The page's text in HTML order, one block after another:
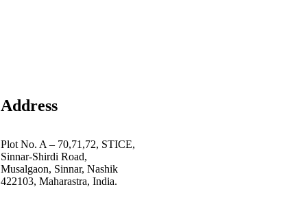
Address
Plot No. A – 70,71,72, STICE,
Sinnar-Shirdi Road,
Musalgaon, Sinnar, Nashik
422103, Maharastra, India.